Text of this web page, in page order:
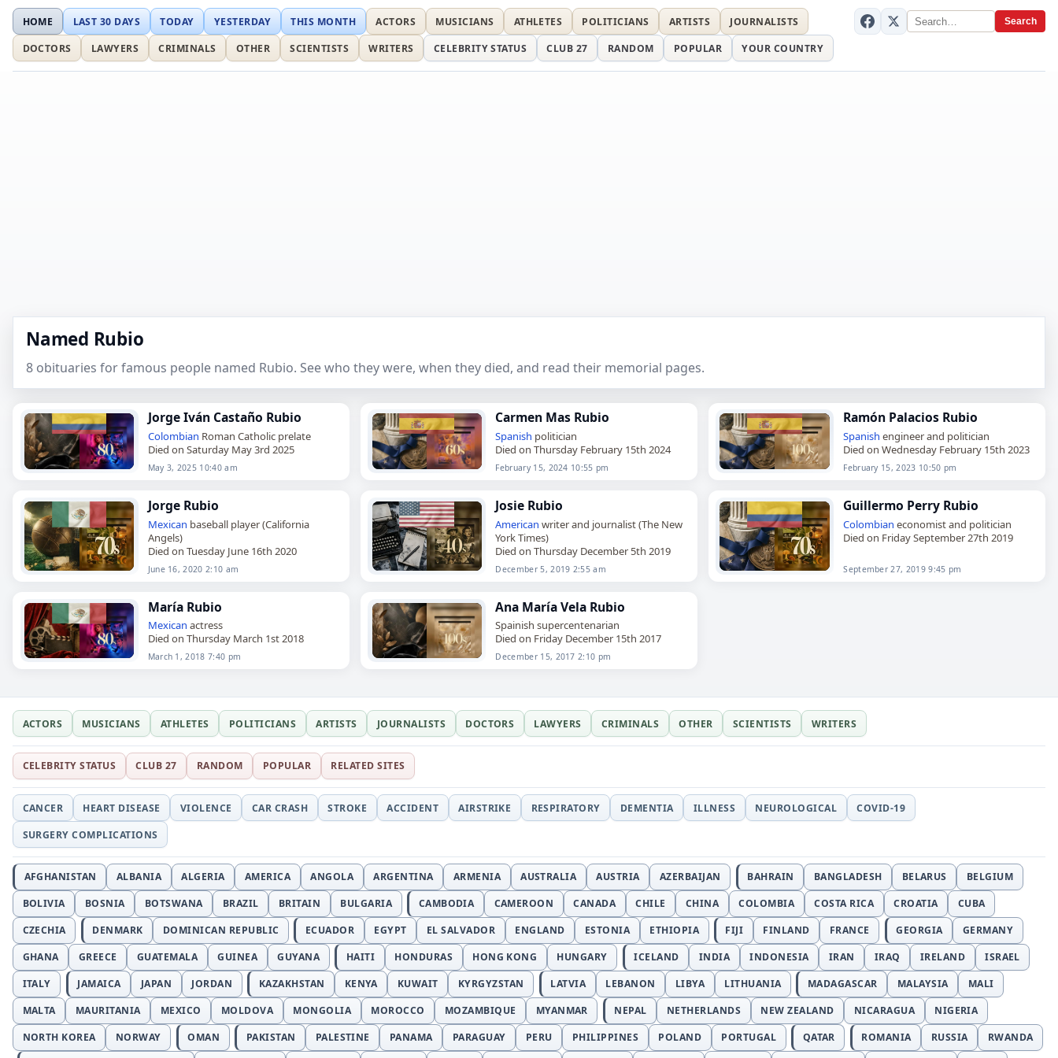
Search
HOME LAST 30 DAYS TODAY YESTERDAY THIS MONTH ACTORS MUSICIANS ATHLETES POLITICIANS ARTISTS
JOURNALISTS
DOCTORS
LAWYERS CRIMINALS OTHER SCIENTISTS WRITERS CELEBRITY STATUS CLUB 27 RANDOM POPULAR YOUR COUNTRY
Named Rubio
8 obituaries for famous people named Rubio. See who they were, when they died, and read their memorial pages.
Jorge Iván Castaño Rubio
Colombian Roman Catholic prelate
Died on Saturday May 3rd 2025
May 3, 2025 10:40 am
Carmen Mas Rubio
Spanish politician
Died on Thursday February 15th 2024
February 15, 2024 10:55 pm
Ramón Palacios Rubio
Spanish engineer and politician
Died on Wednesday February 15th 2023
February 15, 2023 10:50 pm
Jorge Rubio
Mexican baseball player (California
Angels)
Died on Tuesday June 16th 2020
June 16, 2020 2:10 am
Josie Rubio
American writer and journalist (The New
York Times)
Died on Thursday December 5th 2019
December 5, 2019 2:55 am
Guillermo Perry Rubio
Colombian economist and politician
Died on Friday September 27th 2019
September 27, 2019 9:45 pm
María Rubio
Mexican actress
Died on Thursday March 1st 2018
March 1, 2018 7:40 pm
Ana María Vela Rubio
Spainish supercentenarian
Died on Friday December 15th 2017
December 15, 2017 2:10 pm
ACTORS MUSICIANS ATHLETES POLITICIANS ARTISTS JOURNALISTS DOCTORS LAWYERS CRIMINALS OTHER SCIENTISTS WRITERS
CELEBRITY STATUS CLUB 27 RANDOM POPULAR RELATED SITES
CANCER HEART DISEASE VIOLENCE CAR CRASH STROKE ACCIDENT AIRSTRIKE RESPIRATORY DEMENTIA ILLNESS NEUROLOGICAL
COVID-19
SURGERY COMPLICATIONS
AFGHANISTAN ALBANIA ALGERIA AMERICA ANGOLA ARGENTINA ARMENIA AUSTRALIA AUSTRIA AZERBAIJAN BAHRAIN BANGLADESH BELARUS
BELGIUM
BOLIVIA
BOSNIA BOTSWANA BRAZIL BRITAIN BULGARIA CAMBODIA CAMEROON CANADA CHILE CHINA COLOMBIA COSTA RICA CROATIA
CUBA
CZECHIA
DENMARK DOMINICAN REPUBLIC ECUADOR EGYPT EL SALVADOR ENGLAND ESTONIA ETHIOPIA FIJI FINLAND FRANCE GEORGIA
GERMANY
GHANA
GREECE GUATEMALA GUINEA GUYANA HAITI HONDURAS HONG KONG HUNGARY ICELAND INDIA INDONESIA IRAN IRAQ IRELAND
ISRAEL
ITALY
JAMAICA JAPAN JORDAN KAZAKHSTAN KENYA KUWAIT KYRGYZSTAN LATVIA LEBANON LIBYA LITHUANIA MADAGASCAR MALAYSIA
MALI
MALTA
MAURITANIA MEXICO MOLDOVA MONGOLIA MOROCCO MOZAMBIQUE MYANMAR NEPAL NETHERLANDS NEW ZEALAND NICARAGUA
NIGERIA
NORTH KOREA
NORWAY OMAN PAKISTAN PALESTINE PANAMA PARAGUAY PERU PHILIPPINES POLAND PORTUGAL QATAR ROMANIA RUSSIA
RWANDA